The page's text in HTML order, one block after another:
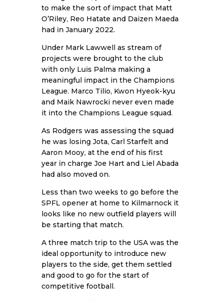
to make the sort of impact that Matt
O’Riley, Reo Hatate and Daizen Maeda
had in January 2022.
Under Mark Lawwell as stream of
projects were brought to the club
with only Luis Palma making a
meaningful impact in the Champions
League. Marco Tilio, Kwon Hyeok-kyu
and Maik Nawrocki never even made
it into the Champions League squad.
As Rodgers was assessing the squad
he was losing Jota, Carl Starfelt and
Aaron Mooy, at the end of his first
year in charge Joe Hart and Liel Abada
had also moved on.
Less than two weeks to go before the
SPFL opener at home to Kilmarnock it
looks like no new outfield players will
be starting that match.
A three match trip to the USA was the
ideal opportunity to introduce new
players to the side, get them settled
and good to go for the start of
competitive football.